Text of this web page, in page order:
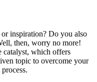
inspiration? Do you also
then, worry no more!
catalyst, which offers
topic to overcome your